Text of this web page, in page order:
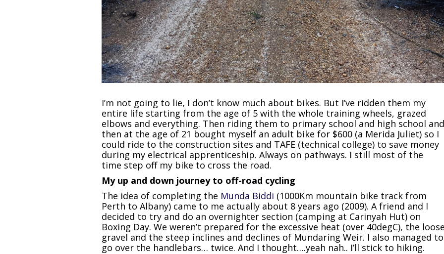
I’m not going to lie, I don’t know much about bikes. But I’ve ridden them my
entire life starting from the age of 5 with the whole training wheels, grazed
elbows and everything. Then riding them to primary school and high school and
then at the age of 21 bought myself an adult bike for $600 (a Merida Juliet) so I
could ride to the construction sites and TAFE (technical college) to save money
during my electrical apprenticeship. Always on pathways. I still most of the
time step off my bike to cross the road.
My up and down journey to off-road cycling
The idea of completing the Munda Biddi (1000Km mountain bike track from
Perth to Albany) came to me actually about 8 years ago (2009). A friend and I
decided to try and do an overnighter section (camping at Carinyah Hut) on
Boxing Day. We weren’t prepared for the excessive heat (over 40degC), the
gravel and the steep inclines and declines of Mundaring Weir. I also managed to
go over the handlebars… twice. And I thought….yeah nah.. I’ll stick to hiking.